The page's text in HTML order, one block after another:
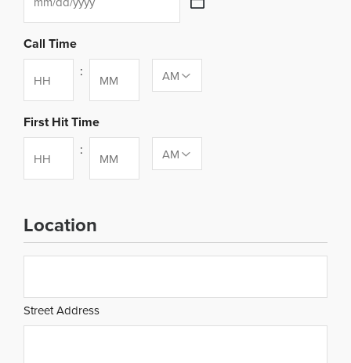
MM
slash
DD
slash
YYYY
Call Time
:
First Hit Time
:
Location
Street Address